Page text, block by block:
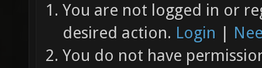
You are not logged in or
desired action. Login |
You do not have